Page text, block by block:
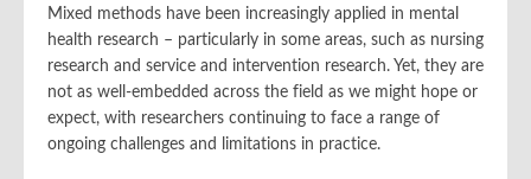
Mixed methods have been increasingly applied in mental
health research – particularly in some areas, such as nursing
research and service and intervention research. Yet, they are
not as well-embedded across the field as we might hope or
expect, with researchers continuing to face a range of
ongoing challenges and limitations in practice.